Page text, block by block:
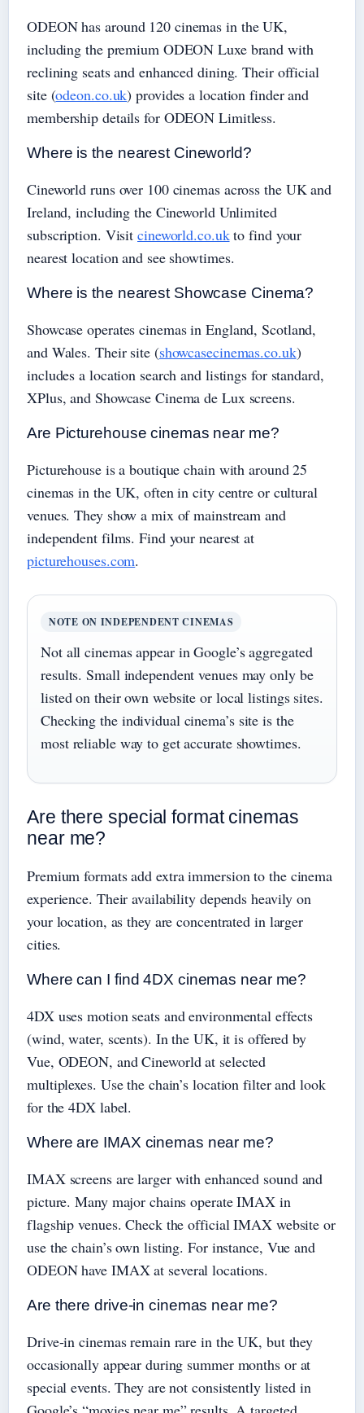
ODEON has around 120 cinemas in the UK,
including the premium ODEON Luxe brand with
reclining seats and enhanced dining. Their official
site (odeon.co.uk) provides a location finder and
membership details for ODEON Limitless.
Where is the nearest Cineworld?
Cineworld runs over 100 cinemas across the UK and
Ireland, including the Cineworld Unlimited
subscription. Visitcineworld.co.ukto find your
nearest location and see showtimes.
Where is the nearest Showcase Cinema?
Showcase operates cinemas in England, Scotland,
and Wales. Their site (showcasecinemas.co.uk)
includes a location search and listings for standard,
XPlus, and Showcase Cinema de Lux screens.
Are Picturehouse cinemas near me?
Picturehouse is a boutique chain with around 25
cinemas in the UK, often in city centre or cultural
venues. They show a mix of mainstream and
independent films. Find your nearest at
picturehouses.com.
NOTE ON INDEPENDENT CINEMAS
Not all cinemas appear in Google’s aggregated
results. Small independent venues may only be
listed on their own website or local listings sites.
Checking the individual cinema’s site is the
most reliable way to get accurate showtimes.
Are there special format cinemas
near me?
Premium formats add extra immersion to the cinema
experience. Their availability depends heavily on
your location, as they are concentrated in larger
cities.
Where can I find 4DX cinemas near me?
4DX uses motion seats and environmental effects
(wind, water, scents). In the UK, it is offered by
Vue, ODEON, and Cineworld at selected
multiplexes. Use the chain’s location filter and look
for the 4DX label.
Where are IMAX cinemas near me?
IMAX screens are larger with enhanced sound and
picture. Many major chains operate IMAX in
flagship venues. Check the official IMAX website or
use the chain’s own listing. For instance, Vue and
ODEON have IMAX at several locations.
Are there drive-in cinemas near me?
Drive-in cinemas remain rare in the UK, but they
occasionally appear during summer months or at
special events. They are not consistently listed in